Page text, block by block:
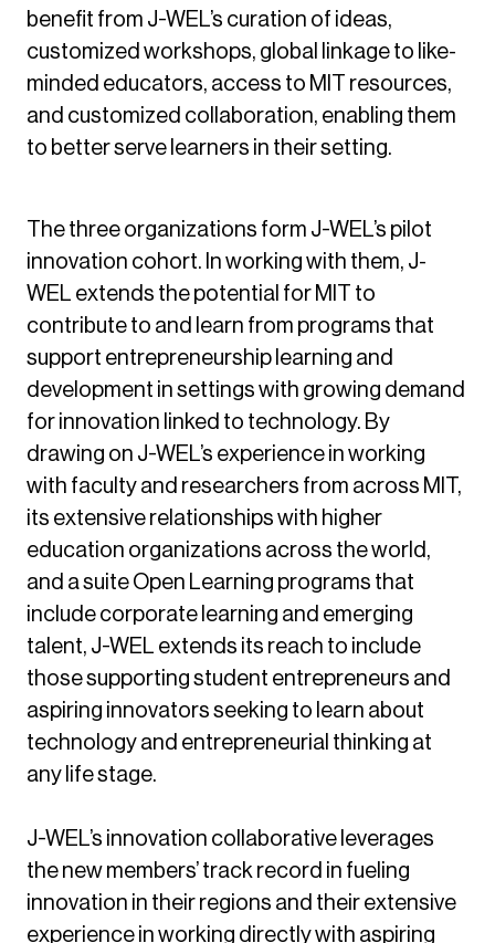
benefit from J-WEL’s curation of ideas,
customized workshops, global linkage to like-
minded educators, access to MIT resources,
and customized collaboration, enabling them
to better serve learners in their setting.
The three organizations form J-WEL’s pilot
innovation cohort. In working with them, J-
WEL extends the potential for MIT to
contribute to and learn from programs that
support entrepreneurship learning and
development in settings with growing demand
for innovation linked to technology. By
drawing on J-WEL’s experience in working
with faculty and researchers from across MIT,
its extensive relationships with higher
education organizations across the world,
and a suite Open Learning programs that
include corporate learning and emerging
talent, J-WEL extends its reach to include
those supporting student entrepreneurs and
aspiring innovators seeking to learn about
technology and entrepreneurial thinking at
any life stage.
J-WEL’s innovation collaborative leverages
the new members’ track record in fueling
innovation in their regions and their extensive
experience in working directly with aspiring